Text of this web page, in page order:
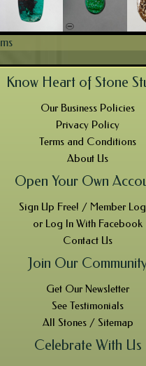
Know Heart of Stone
Our Business Policies
Privacy Policy
Terms and Conditions
About Us
Open Your Own
Sign Up Free! / Member
or Log In With Facebook
Contact Us
Join Our
Get Our Newsletter
See Testimonials
All Stones / Sitemap
Celebrate With Us